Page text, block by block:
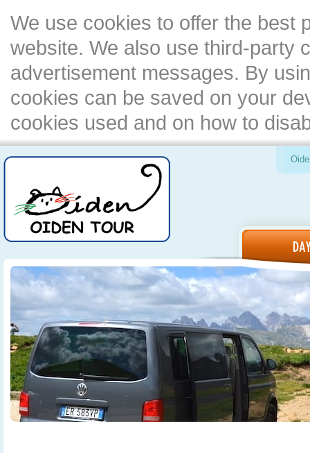
We use cookies to offer the best
website. We also use third-party
advertisement messages. By
cookies can be saved on your
cookies used and on how to